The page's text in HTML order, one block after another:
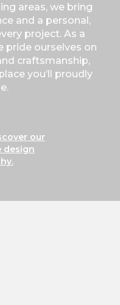
areas, we bring
and a personal,
project. As a
pride ourselves on
craftsmanship,
you’ll proudly
our
design